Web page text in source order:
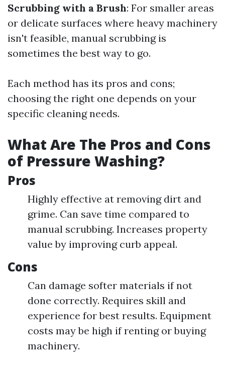
Scrubbing with a Brush: For smaller areas
or delicate surfaces where heavy machinery
isn't feasible, manual scrubbing is
sometimes the best way to go.
Each method has its pros and cons;
choosing the right one depends on your
specific cleaning needs.
What Are The Pros and Cons
of Pressure Washing?
Pros
Highly effective at removing dirt and
grime. Can save time compared to
manual scrubbing. Increases property
value by improving curb appeal.
Cons
Can damage softer materials if not
done correctly. Requires skill and
experience for best results. Equipment
costs may be high if renting or buying
machinery.